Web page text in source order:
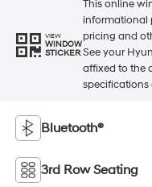
VIEW
WINDOW
STICKER
This online
informational
pricing and
See your
affixed to the
Bluetooth®
3rd Row Seating